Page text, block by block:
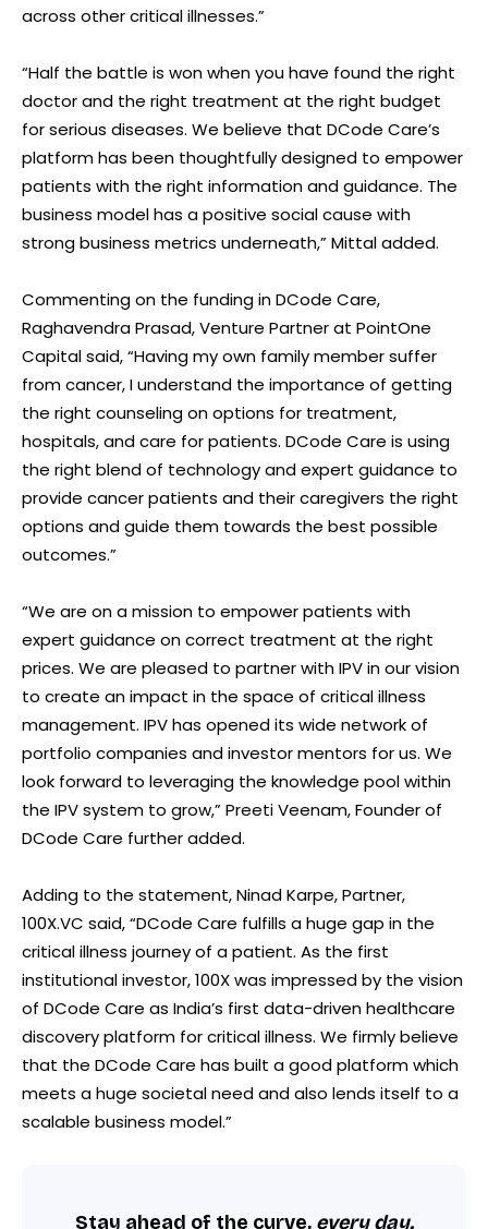
across other critical illnesses.”
“Half the battle is won when you have found the right
doctor and the right treatment at the right budget
for serious diseases. We believe that DCode Care’s
platform has been thoughtfully designed to empower
patients with the right information and guidance. The
business model has a positive social cause with
strong business metrics underneath,” Mittal added.
Commenting on the funding in DCode Care,
Raghavendra Prasad, Venture Partner at PointOne
Capital said, “Having my own family member suffer
from cancer, I understand the importance of getting
the right counseling on options for treatment,
hospitals, and care for patients. DCode Care is using
the right blend of technology and expert guidance to
provide cancer patients and their caregivers the right
options and guide them towards the best possible
outcomes.”
“We are on a mission to empower patients with
expert guidance on correct treatment at the right
prices. We are pleased to partner with IPV in our vision
to create an impact in the space of critical illness
management. IPV has opened its wide network of
portfolio companies and investor mentors for us. We
look forward to leveraging the knowledge pool within
the IPV system to grow,” Preeti Veenam, Founder of
DCode Care further added.
Adding to the statement, Ninad Karpe, Partner,
100X.VC said, “DCode Care fulfills a huge gap in the
critical illness journey of a patient. As the first
institutional investor, 100X was impressed by the vision
of DCode Care as India’s first data-driven healthcare
discovery platform for critical illness. We firmly believe
that the DCode Care has built a good platform which
meets a huge societal need and also lends itself to a
scalable business model.”
Stay ahead of the curve, every day.